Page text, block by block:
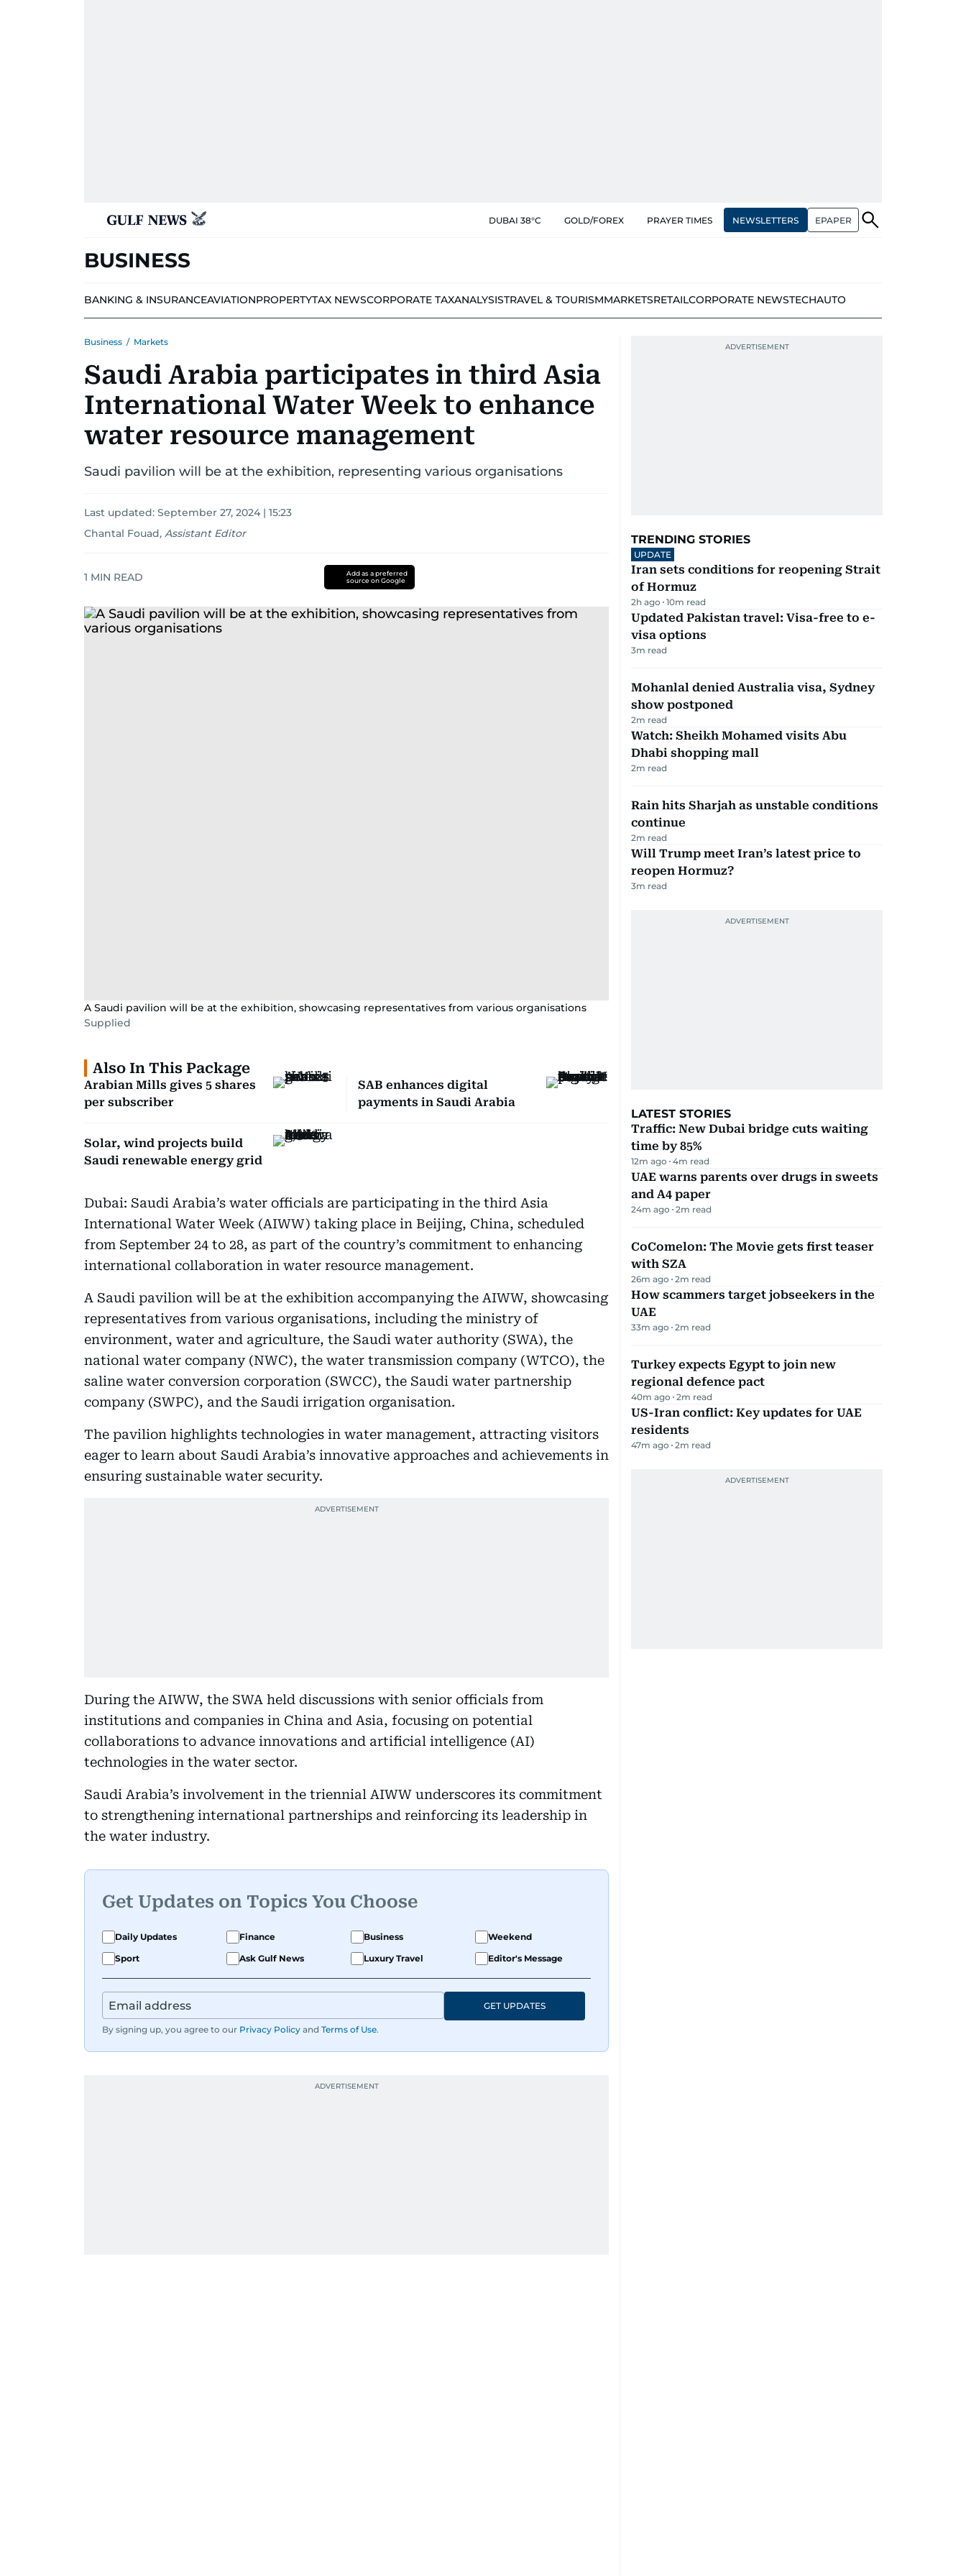
DUBAI 38°C GOLD/FOREX PRAYER TIMES NEWSLETTERS EPAPER
BUSINESS
BANKING & INSURANCEAVIATIONPROPERTYTAX NEWSCORPORATE TAXANALYSISTRAVEL & TOURISMMARKETSRETAILCORPORATE NEWSTECHAUTO
Business / Markets
Saudi Arabia participates in third Asia
International Water Week to enhance
water resource management
Saudi pavilion will be at the exhibition, representing various organisations
Last updated: September 27, 2024 | 15:23
Chantal Fouad, Assistant Editor
1 MIN READ
Add as a preferred
source on Google
A Saudi pavilion will be at the exhibition, showcasing representatives from various organisations
Supplied
Also In This Package
Arabian Mills gives 5 shares
per subscriber
SAB enhances digital
payments in Saudi Arabia
Solar, wind projects build
Saudi renewable energy grid
Dubai: Saudi Arabia’s water officials are participating in the third Asia
International Water Week (AIWW) taking place in Beijing, China, scheduled
from September 24 to 28, as part of the country’s commitment to enhancing
international collaboration in water resource management.
A Saudi pavilion will be at the exhibition accompanying the AIWW, showcasing
representatives from various organisations, including the ministry of
environment, water and agriculture, the Saudi water authority (SWA), the
national water company (NWC), the water transmission company (WTCO), the
saline water conversion corporation (SWCC), the Saudi water partnership
company (SWPC), and the Saudi irrigation organisation.
The pavilion highlights technologies in water management, attracting visitors
eager to learn about Saudi Arabia’s innovative approaches and achievements in
ensuring sustainable water security.
During the AIWW, the SWA held discussions with senior officials from
institutions and companies in China and Asia, focusing on potential
collaborations to advance innovations and artificial intelligence (AI)
technologies in the water sector.
Saudi Arabia’s involvement in the triennial AIWW underscores its commitment
to strengthening international partnerships and reinforcing its leadership in
the water industry.
Get Updates on Topics You Choose
Daily Updates Finance Business
Weekend
Sport
Ask Gulf News Luxury Travel Editor's Message
By signing up, you agree to our Privacy Policy and Terms of Use.
GET UPDATES
TRENDING STORIES
UPDATE
Iran sets conditions for reopening Strait
of Hormuz
2h ago 10m read
Updated Pakistan travel: Visa-free to e-
visa options
3m read
Mohanlal denied Australia visa, Sydney
show postponed
2m read
Watch: Sheikh Mohamed visits Abu
Dhabi shopping mall
2m read
Rain hits Sharjah as unstable conditions
continue
2m read
Will Trump meet Iran’s latest price to
reopen Hormuz?
3m read
LATEST STORIES
Traffic: New Dubai bridge cuts waiting
time by 85%
12m ago 4m read
UAE warns parents over drugs in sweets
and A4 paper
24m ago 2m read
CoComelon: The Movie gets first teaser
with SZA
26m ago 2m read
How scammers target jobseekers in the
UAE
33m ago 2m read
Turkey expects Egypt to join new
regional defence pact
40m ago 2m read
US-Iran conflict: Key updates for UAE
residents
47m ago 2m read